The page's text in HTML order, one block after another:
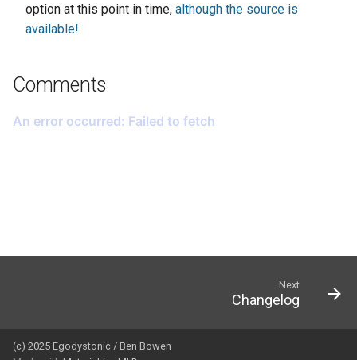
option at this point in time, although the source is
available!
Comments
Next
Changelog
(c) 2025 Egodystonic / Ben Bowen